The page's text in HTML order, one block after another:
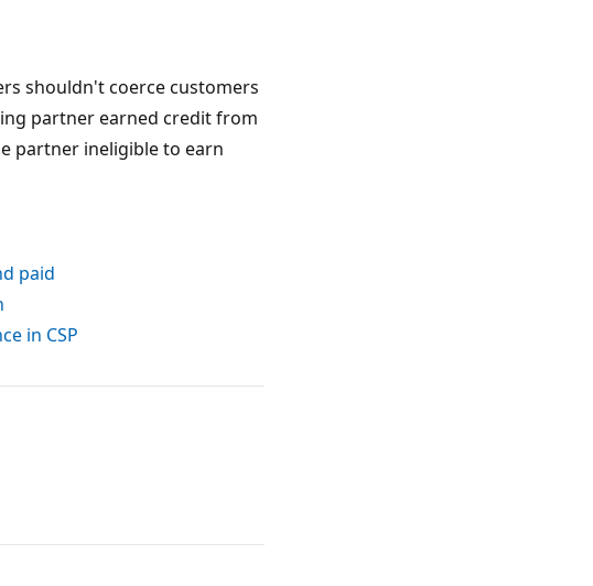
shouldn't coerce customers
partner earned credit from
partner ineligible to earn
paid
in CSP